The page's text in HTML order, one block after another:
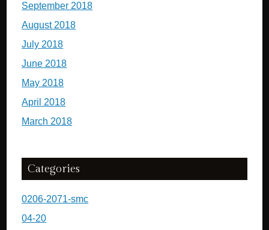
September 2018
August 2018
July 2018
June 2018
May 2018
April 2018
March 2018
Categories
0206-2071-smc
04-20